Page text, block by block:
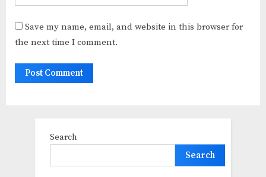
Save my name, email, and website in this browser for
the next time I comment.
Search
Search